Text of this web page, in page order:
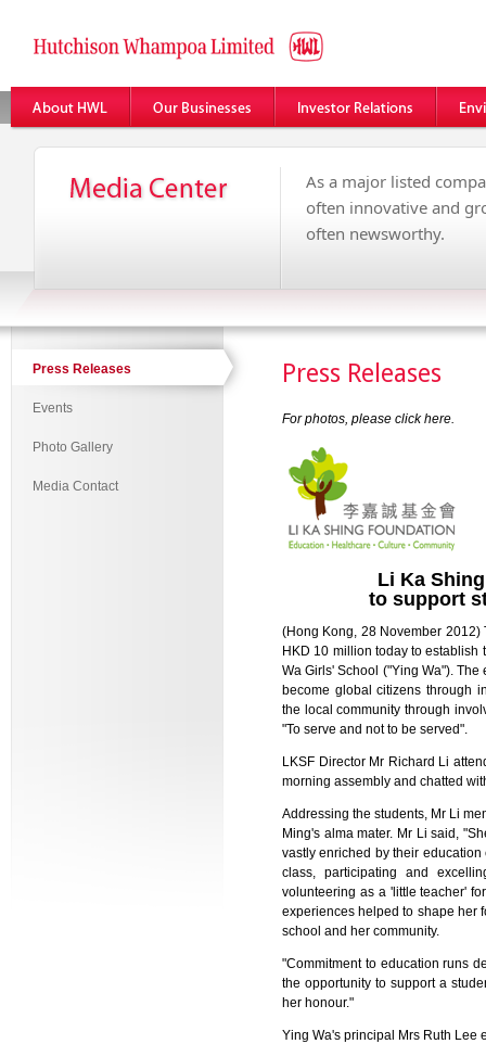
As a major listed
often innovative and
often newsworthy.
Press Releases
Events
Photo Gallery
Media Contact
Press Releases
For photos, please clickhere.
Li Ka
to support
(Hong Kong, 28 November
HKD 10 million today to establish
Wa Girls' School ("Ying Wa").
become global citizens through
the local community through
"To serve and not to be served".
LKSF Director Mr Richard Li
morning assembly and chatted
Addressing the students, Mr Li
Ming's alma mater. Mr Li said,
vastly enriched by their
class, participating and
volunteering as a 'little teacher'
experiences helped to shape her
school and her community.
"Commitment to education runs
the opportunity to support a
her honour."
Ying Wa's principal Mrs Ruth Lee